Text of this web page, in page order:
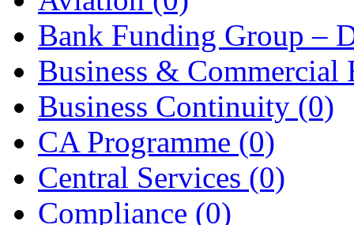
Bank Funding Group –
Business &
Business Continuity (0)
CA Programme (0)
Central Services (0)
Compliance (0)